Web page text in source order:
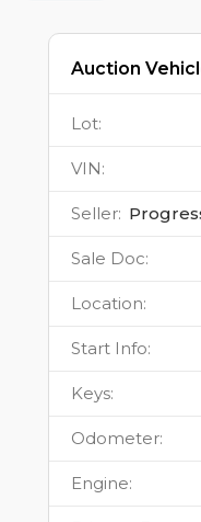
Auction
Lot:
VIN:
Seller:
Sale Doc:
Location:
Start Info:
Keys:
Odometer:
Engine: